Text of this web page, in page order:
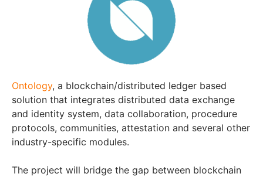
Ontology, a blockchain/distributed ledger based
solution that integrates distributed data exchange
and identity system, data collaboration, procedure
protocols, communities, attestation and several other
industry-specific modules.
The project will bridge the gap between blockchain